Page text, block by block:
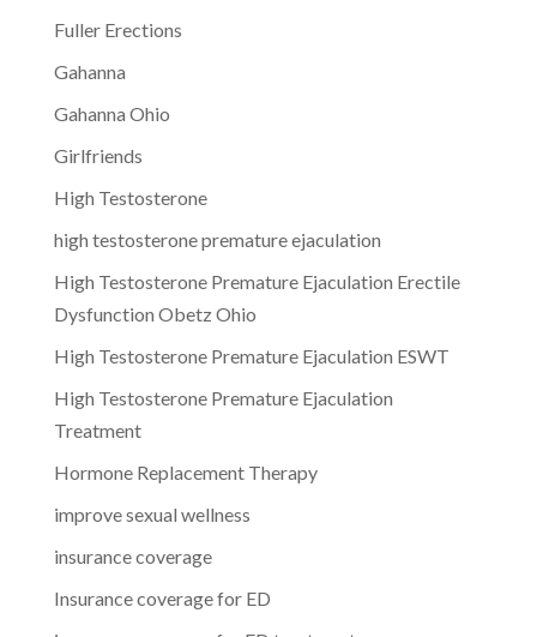
Fuller Erections
Gahanna
Gahanna Ohio
Girlfriends
High Testosterone
high testosterone premature ejaculation
High Testosterone Premature Ejaculation Erectile
Dysfunction Obetz Ohio
High Testosterone Premature Ejaculation ESWT
High Testosterone Premature Ejaculation
Treatment
Hormone Replacement Therapy
improve sexual wellness
insurance coverage
Insurance coverage for ED